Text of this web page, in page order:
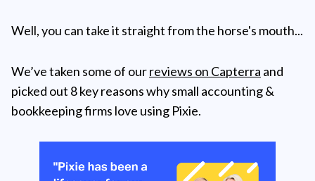
Well, you can take it straight from the horse's mouth...
We’ve taken some of ourreviews on Capterra and
picked out 8 key reasons why small accounting &
bookkeeping firms love using Pixie.